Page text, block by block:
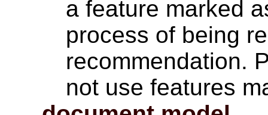
a feature marked
process of being
recommendation.
not use features